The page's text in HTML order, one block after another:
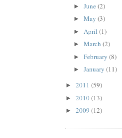
► June (2)
► May (3)
► April (1)
► March (2)
► February (8)
► January (11)
► 2011 (59)
► 2010(13)
► 2009 (12)